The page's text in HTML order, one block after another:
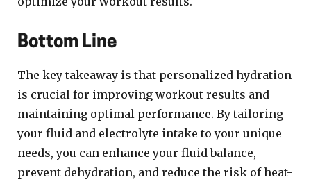
Bottom Line
The key takeaway is that personalized hydration
is crucial for improving workout results and
maintaining optimal performance. By tailoring
your fluid and electrolyte intake to your unique
needs, you can enhance your fluid balance,
prevent dehydration, and reduce the risk of heat-